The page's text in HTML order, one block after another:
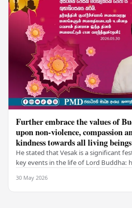
Further embrace the values of
upon non-violence, compassion
kindness towards all living
He stated that Vesak is a significant
key events in the life of Lord Buddha:
30 May 2026